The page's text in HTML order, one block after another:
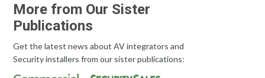
More from Our Sister
Publications
Get the latest news about AV integrators and
Security installers from our sister publications: